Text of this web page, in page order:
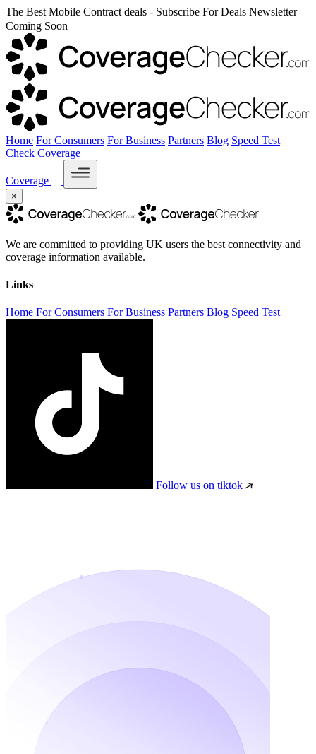
The Best Mobile Contract deals - Subscribe For Deals Newsletter
Coming Soon
Home For Consumers For Business Partners Blog Speed Test
Check Coverage
Coverage
×
We are committed to providing UK users the best connectivity and
coverage information available.
Links
Home For Consumers For Business Partners Blog Speed Test
Follow us on tiktok